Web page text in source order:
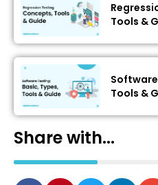
Tools &
Tools &
Share with...